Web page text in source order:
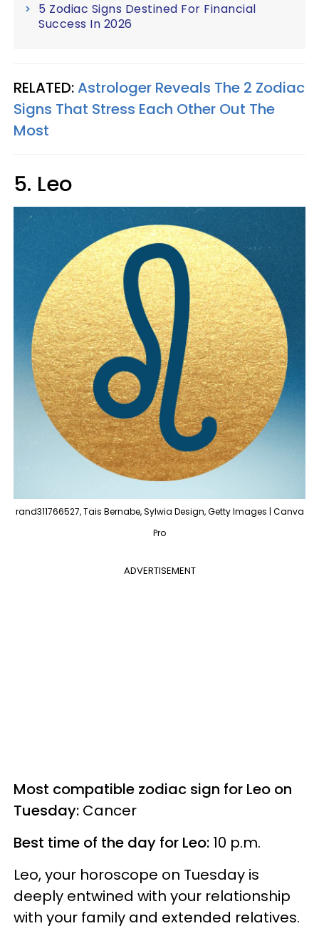
5 Zodiac Signs Destined For Financial
Success In 2026
RELATED:Astrologer Reveals The 2 Zodiac
Signs That Stress Each Other Out The
Most
5. Leo
rand311766527, Tais Bernabe, Sylwia Design, Getty Images | Canva
Pro
ADVERTISEMENT
Most compatible zodiac sign for Leo on
Tuesday: Cancer
Best time of the day for Leo: 10 p.m.
Leo, your horoscope on Tuesday is
deeply entwined with your relationship
with your family and extended relatives.